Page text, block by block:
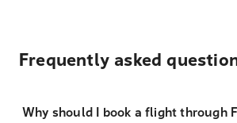
Frequently asked
Why should I book a flight through